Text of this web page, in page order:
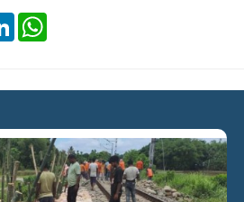
LinkedIn